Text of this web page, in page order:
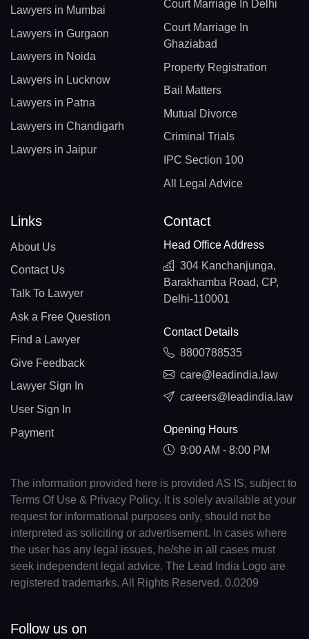
Lawyers in Mumbai
Lawyers in Gurgaon
Lawyers in Noida
Lawyers in Lucknow
Lawyers in Patna
Lawyers in Chandigarh
Lawyers in Jaipur
Court Marriage In Delhi
Court Marriage In
Ghaziabad
Property Registration
Bail Matters
Mutual Divorce
Criminal Trials
IPC Section 100
All Legal Advice
Links
About Us
Contact Us
Talk To Lawyer
Ask a Free Question
Find a Lawyer
Give Feedback
Lawyer Sign In
User Sign In
Payment
Contact
Head Office Address
304 Kanchanjunga,
Barakhamba Road, CP,
Delhi-110001
Contact Details
8800788535
care@leadindia.law
careers@leadindia.law
Opening Hours
9:00 AM - 8:00 PM
The information provided here is provided AS IS, subject to
Terms Of Use & Privacy Policy. It is solely available at your
request for informational purposes only, should not be
interpreted as soliciting or advertisement. In cases where
the user has any legal issues, he/she in all cases must
seek independent legal advice. The Lead India Logo are
registered trademarks. All Rights Reserved. 0.0209
Follow us on